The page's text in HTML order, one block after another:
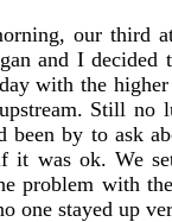
our third at
and I decided
with the
Still no
been by to ask
it was ok. We
problem with
one stayed up